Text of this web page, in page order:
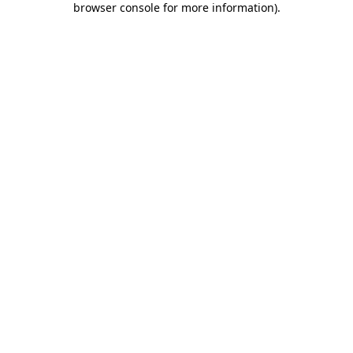
browser console for more information).